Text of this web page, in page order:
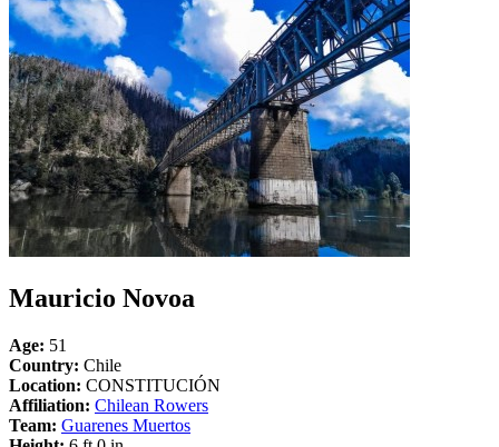
Mauricio Novoa
Age: 51
Country: Chile
Location: CONSTITUCIÓN
Affiliation: Chilean Rowers
Team: Guarenes Muertos